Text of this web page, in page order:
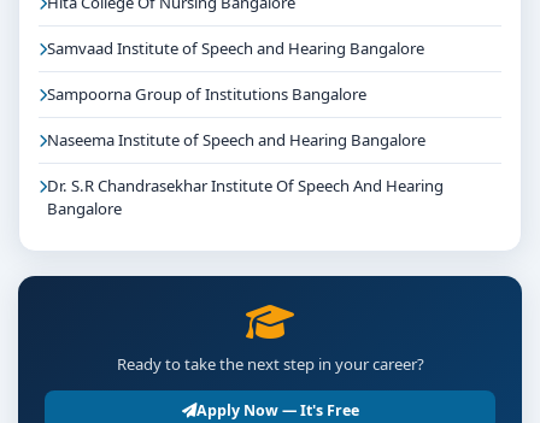
Samvaad Institute of Speech and Hearing Bangalore
Sampoorna Group of Institutions Bangalore
Naseema Institute of Speech and Hearing Bangalore
Dr. S.R Chandrasekhar Institute Of Speech And Hearing
Bangalore
Ready to take the next step in your career?
Apply Now — It's Free